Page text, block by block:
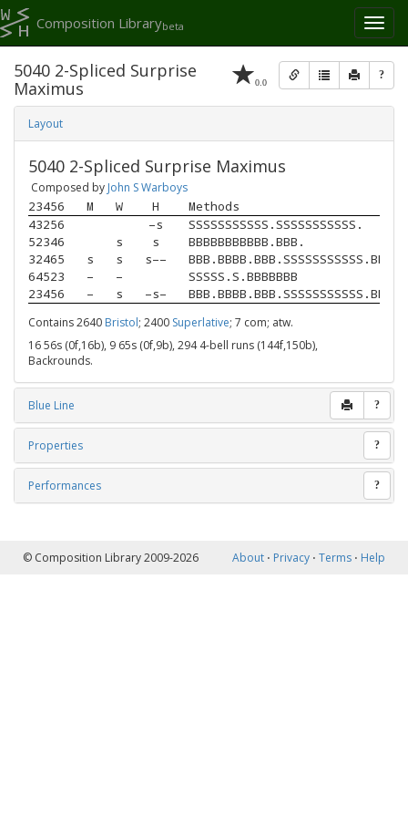
Toggle
Composition Librarybeta
0.0 ?
5040 2-Spliced Surprise
Maximus
Layout
5040 2-Spliced Surprise Maximus
Composed by John S Warboys
23456 M W H
Methods
43256
–s
SSSSSSSSSSS.SSSSSSSSSSS.
52346
s s
BBBBBBBBBBB.BBB.
32465
s s s––
64523
– –
SSSSS.S.BBBBBBB
23456
– s –s–
Contains 2640 Bristol; 2400 Superlative; 7 com; atw.
16 56s (0f,16b), 9 65s (0f,9b), 294 4-bell runs (144f,150b),
Backrounds.
Blue Line ?
Properties ?
Performances ?
© Composition Library 2009-2026 About ⋅ Privacy ⋅ Terms ⋅ Help